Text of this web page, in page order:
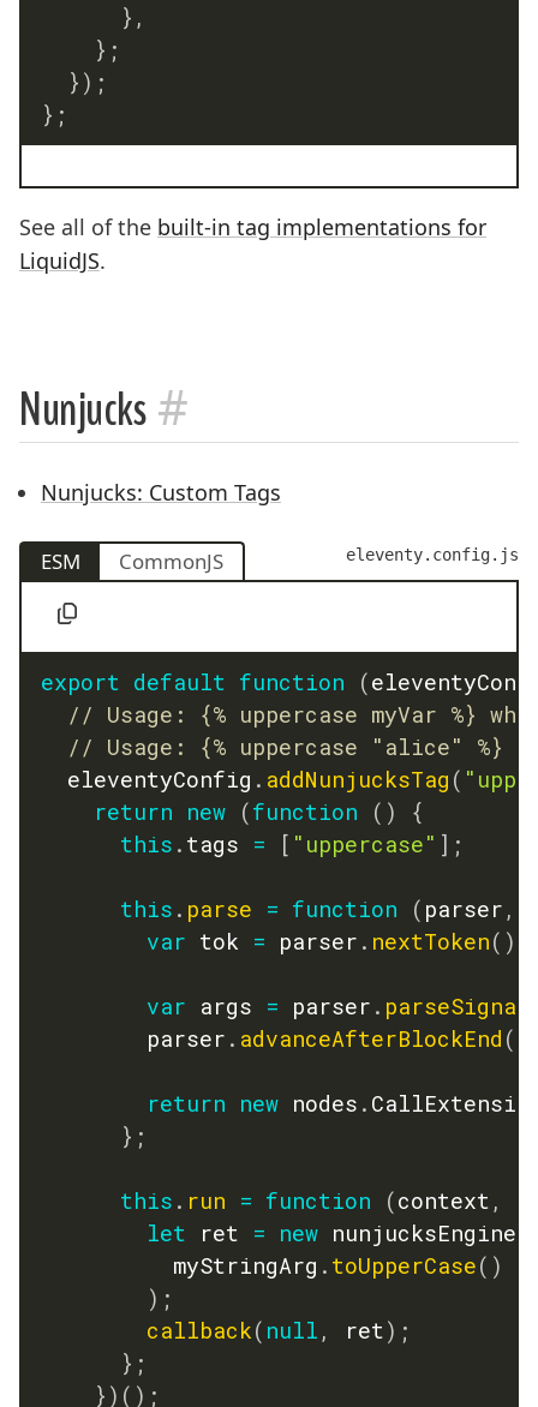
} ,
} ;
} ) ;
} ;
See all of the built-in tag implementations for
LiquidJS.
Nunjucks #
Nunjucks: Custom Tags
eleventy.config.js
ESM CommonJS
export default function (
// Usage: {% uppercase myVar %}
// Usage: {% uppercase "alice" %}
  eleventyConfig
. addNunjucksTag (
return new (function ( )
{
this . tags = [ "uppercase" ] ;
this . parse = function ( parser ,
var tok = parser . nextToken( )
var args = parser .
        parser
. advanceAfterBlockEnd (
return new nodes .
} ;
this . run = function (context ,
let ret = new nunjucksEngine
          myStringArg
. toUpperCase( )
) ;
callback( null , ret) ;
} ;
} ) ( ) ;